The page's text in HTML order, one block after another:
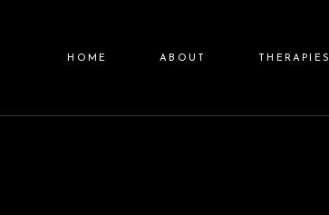
HOME ABOUT THERAPIES